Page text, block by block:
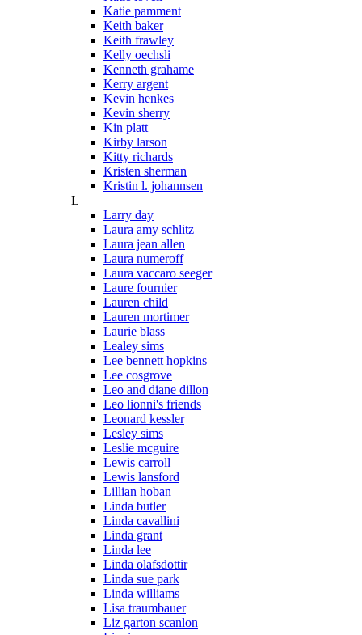
Katie pamment
Keith baker
Keith frawley
Kelly oechsli
Kenneth grahame
Kerry argent
Kevin henkes
Kevin sherry
Kin platt
Kirby larson
Kitty richards
Kristen sherman
Kristin l. johannsen
L
Larry day
Laura amy schlitz
Laura jean allen
Laura numeroff
Laura vaccaro seeger
Laure fournier
Lauren child
Lauren mortimer
Laurie blass
Lealey sims
Lee bennett hopkins
Lee cosgrove
Leo and diane dillon
Leo lionni's friends
Leonard kessler
Lesley sims
Leslie mcguire
Lewis carroll
Lewis lansford
Lillian hoban
Linda butler
Linda cavallini
Linda grant
Linda lee
Linda olafsdottir
Linda sue park
Linda williams
Lisa traumbauer
Liz garton scanlon